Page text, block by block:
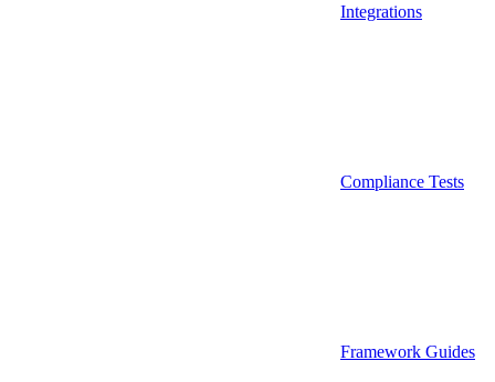
Integrations
Compliance Tests
Framework Guides